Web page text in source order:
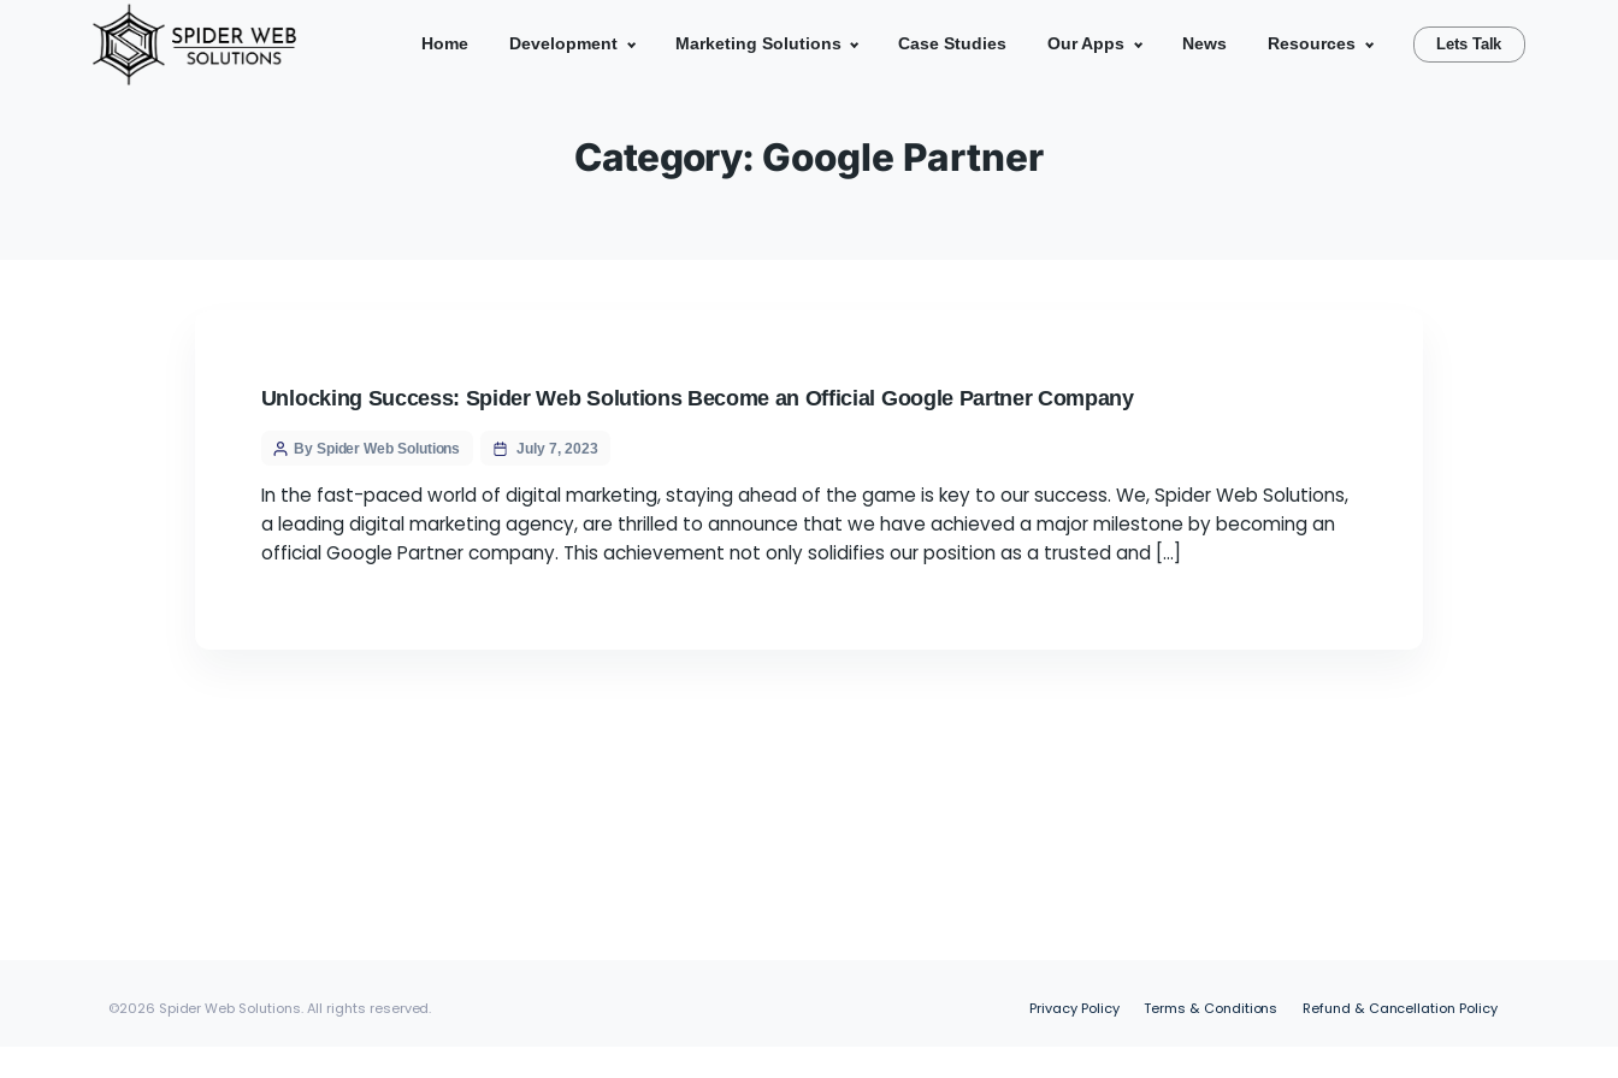
Home Development Marketing Solutions Case Studies Our Apps News Resources
Category: Google Partner
By Spider Web Solutions July 7, 2023